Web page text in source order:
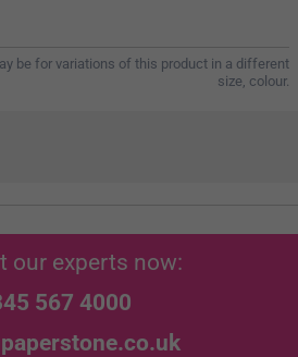
be for variations of this product in a different
size, colour.
our experts now:
567 4000